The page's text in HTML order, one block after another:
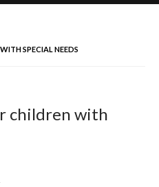
SPECIAL NEEDS
children with